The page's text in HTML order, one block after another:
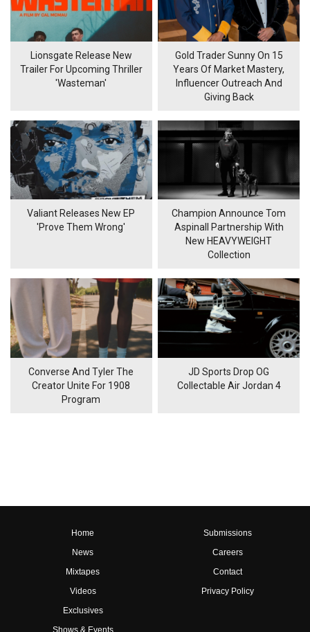
Lionsgate Release New
Trailer For Upcoming Thriller
'Wasteman'
Gold Trader Sunny On 15
Years Of Market Mastery,
Influencer Outreach And
Giving Back
Valiant Releases New EP
'Prove Them Wrong'
Champion Announce Tom
Aspinall Partnership With
New HEAVYWEIGHT
Collection
Converse And Tyler The
Creator Unite For 1908
Program
JD Sports Drop OG
Collectable Air Jordan 4
Home
News
Mixtapes
Videos
Exclusives
Shows & Events
Submissions
Careers
Contact
Privacy Policy